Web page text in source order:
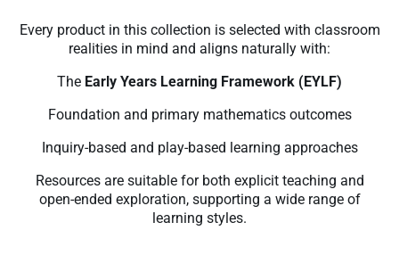
Every product in this collection is selected with classroom
realities in mind and aligns naturally with:
The Early Years Learning Framework (EYLF)
Foundation and primary mathematics outcomes
Inquiry-based and play-based learning approaches
Resources are suitable for both explicit teaching and
open-ended exploration, supporting a wide range of
learning styles.